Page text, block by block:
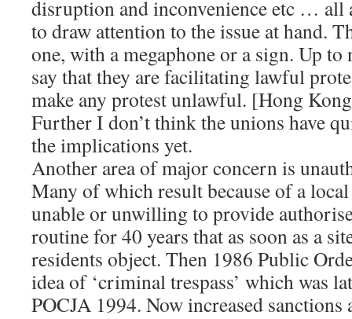
disruption and inconvenience etc … all
to draw attention to the issue at hand.
one, with a megaphone or a sign. Up
say that they are facilitating lawful
make any protest unlawful. [Hong
Further I don’t think the unions have
the implications yet.
Another area of major concern is
Many of which result because of a
unable or unwilling to provide
routine for 40 years that as soon as a
residents object. Then 1986 Public
idea of ‘criminal trespass’ which was
POCJA 1994. Now increased